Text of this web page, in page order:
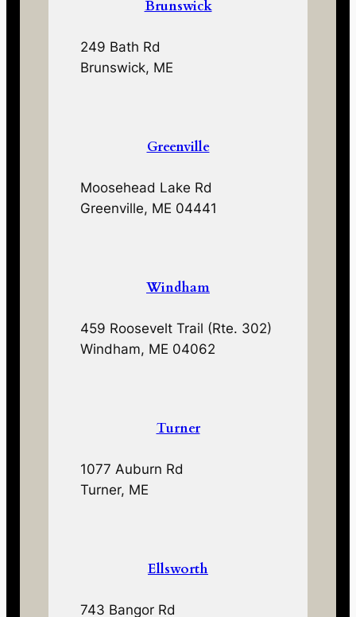
Brunswick
249 Bath Rd
Brunswick, ME
Greenville
Moosehead Lake Rd
Greenville, ME 04441
Windham
459 Roosevelt Trail (Rte. 302)
Windham, ME 04062
Turner
1077 Auburn Rd
Turner, ME
Ellsworth
743 Bangor Rd